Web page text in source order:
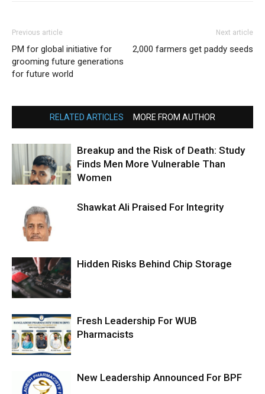
Previous article
PM for global initiative for
grooming future generations
for future world
Next article
2,000 farmers get paddy seeds
RELATED ARTICLES MORE FROM AUTHOR
Breakup and the Risk of Death: Study
Finds Men More Vulnerable Than
Women
Shawkat Ali Praised For Integrity
Hidden Risks Behind Chip Storage
Fresh Leadership For WUB
Pharmacists
New Leadership Announced For BPF